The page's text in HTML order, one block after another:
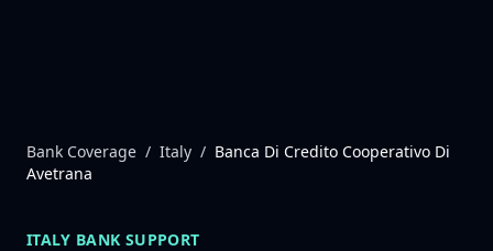
Bank Coverage / Italy / Banca Di Credito Cooperativo Di
Avetrana
ITALY BANK SUPPORT